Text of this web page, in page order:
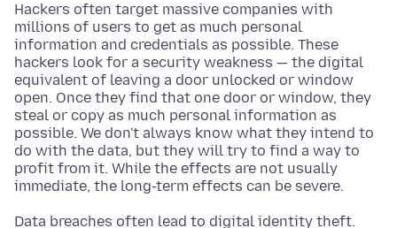
Hackers often target massive companies with
millions of users to get as much personal
information and credentials as possible. These
hackers look for a security weakness — the digital
equivalent of leaving a door unlocked or window
open. Once they find that one door or window, they
steal or copy as much personal information as
possible. We don't always know what they intend to
do with the data, but they will try to find a way to
profit from it. While the effects are not usually
immediate, the long-term effects can be severe.
Data breaches often lead to digital identity theft.